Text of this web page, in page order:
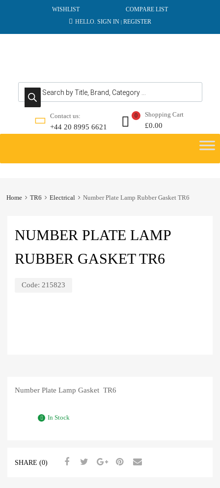
WISHLIST
COMPARE LIST
HELLO. SIGN IN | REGISTER
Products search
Contact us:
+44 20 8995 6621
Shopping Cart
£0.00
0
content
Home TR6 Electrical Number Plate Lamp Rubber Gasket TR6
NUMBER PLATE LAMP
RUBBER GASKET TR6
Code: 215823
Number Plate Lamp Gasket TR6
In Stock
SHARE (0)